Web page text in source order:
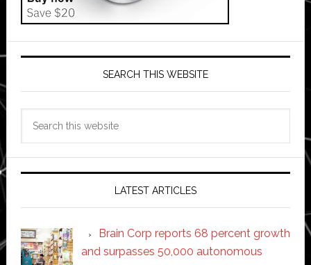
SEARCH THIS WEBSITE
LATEST ARTICLES
Brain Corp reports 68 percent growth
and surpasses 50,000 autonomous